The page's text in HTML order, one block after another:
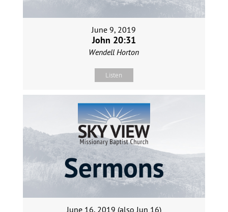
June 9, 2019
John 20:31
Wendell Horton
Listen
June 16, 2019 (also Jun 16)